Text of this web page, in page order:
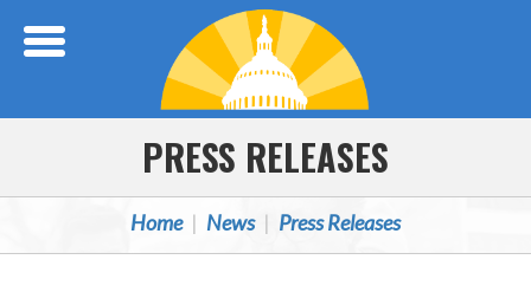
PRESS RELEASES
Home News Press Releases